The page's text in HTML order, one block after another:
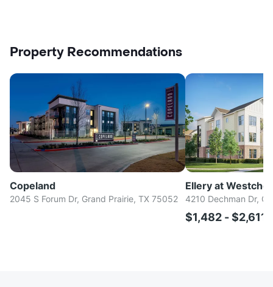
Property Recommendations
Copeland
2045 S Forum Dr, Grand Prairie, TX 75052
Ellery at
4210 Dechman Dr,
$1,482 -